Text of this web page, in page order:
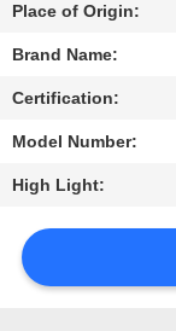
PRIVACY
POLICY
Place of Origin:
Brand Name:
Certification:
Model Number:
High Light: